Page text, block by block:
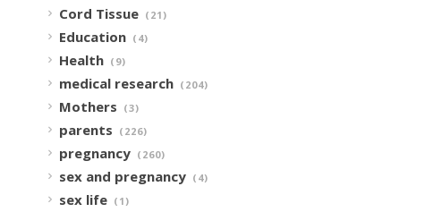
Cord Tissue (21)
Education (4)
Health (9)
medical research (204)
Mothers (3)
parents (226)
pregnancy (260)
sex and pregnancy (4)
sex life (1)